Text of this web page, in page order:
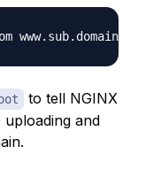
to tell NGINX
and